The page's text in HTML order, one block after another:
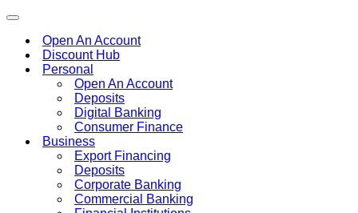
Toggle
navigationOpen An Account
Discount Hub
Personal
Open An Account
Deposits
Digital Banking
Consumer Finance
Business
Export Financing
Deposits
Corporate Banking
Commercial Banking